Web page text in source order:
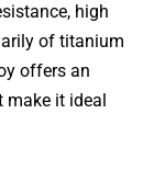
high
of titanium
offers an
it ideal